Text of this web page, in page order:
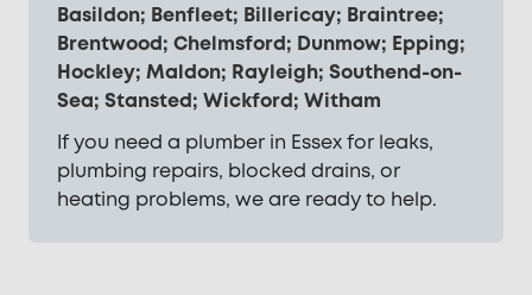
Basildon; Benfleet; Billericay; Braintree;
Brentwood; Chelmsford; Dunmow; Epping;
Hockley; Maldon; Rayleigh; Southend-on-
Sea; Stansted; Wickford; Witham
If you need a plumber in Essex for leaks,
plumbing repairs, blocked drains, or
heating problems, we are ready to help.